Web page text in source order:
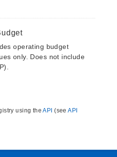
operating budget
only. Does not include
using theAPI (seeAPI